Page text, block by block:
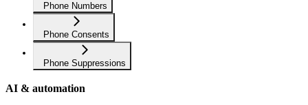
Phone Numbers
Phone Consents
Phone Suppressions
AI & automation